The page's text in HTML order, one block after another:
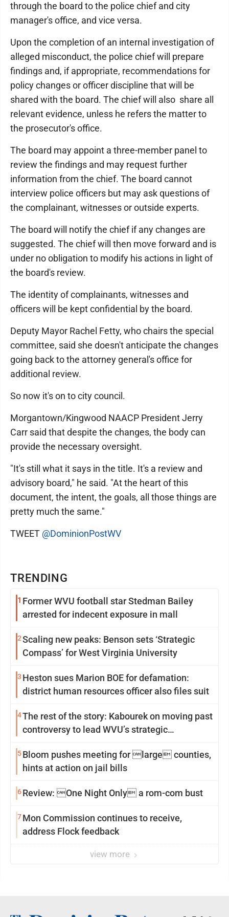
TRENDING
1 Former WVU football star Stedman Bailey
arrested for indecent exposure in mall
2Scaling new peaks: Benson sets ‘Strategic
Compass’ for West Virginia University
3 Heston sues Marion BOE for defamation:
district human resources officer also files suit
4The rest of the story: Kabourek on moving past
controversy to lead WVU’s strategic
5Bloom pushes meeting for large counties,
hints at action on jail bills
6Review: One Night Only a rom-com bust
7Mon Commission continues to receive,
address Flock feedback
view more
through the board to the police chief and city
manager's office, and vice versa.
Upon the completion of an internal investigation of
alleged misconduct, the police chief will prepare
findings and, if appropriate, recommendations for
policy changes or officer discipline that will be
shared with the board. The chief will also share all
relevant evidence, unless he refers the matter to
the prosecutor's office.
The board may appoint a three-member panel to
review the findings and may request further
information from the chief. The board cannot
interview police officers but may ask questions of
the complainant, witnesses or outside experts.
The board will notify the chief if any changes are
suggested. The chief will then move forward and is
under no obligation to modify his actions in light of
the board's review.
The identity of complainants, witnesses and
officers will be kept confidential by the board.
Deputy Mayor Rachel Fetty, who chairs the special
committee, said she doesn't anticipate the changes
going back to the attorney general's office for
additional review.
So now it's on to city council.
Morgantown/Kingwood NAACP President Jerry
Carr said that despite the changes, the body can
provide the necessary oversight.
"It's still what it says in the title. It's a review and
advisory board," he said. "At the heart of this
document, the intent, the goals, all those things are
pretty much the same."
TWEET @DominionPostWV